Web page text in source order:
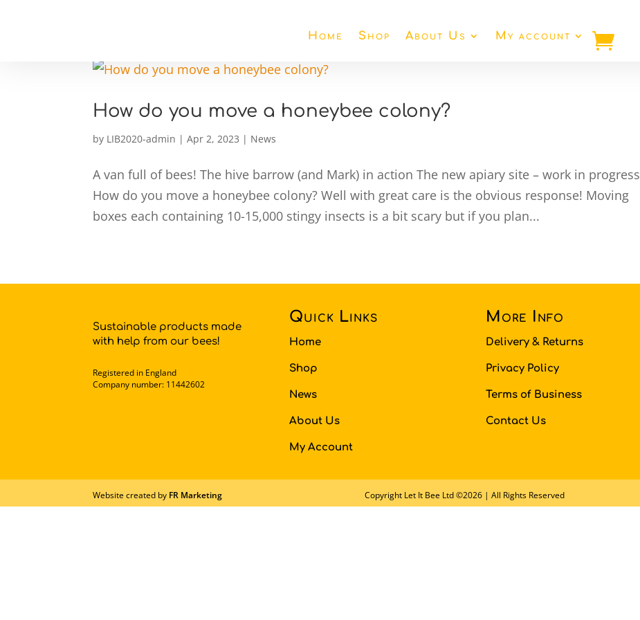
Home Shop About Us My account
How do you move a honeybee colony?
by LIB2020-admin |Apr 2, 2023 | News
A van full of bees! The hive barrow (and Mark) in action The new apiary site – work in progress
How do you move a honeybee colony? Well with great care is the obvious response! Moving
boxes each containing 10-15,000 stingy insects is a bit scary but if you plan...
Sustainable products made
with help from our bees!
Registered in England
Company number: 11442602
Quick Links
Home
Shop
News
About Us
My Account
More Info
Delivery & Returns
Privacy Policy
Terms of Business
Contact Us
Website created by FR Marketing Copyright Let It Bee Ltd ©2026 | All Rights Reserved